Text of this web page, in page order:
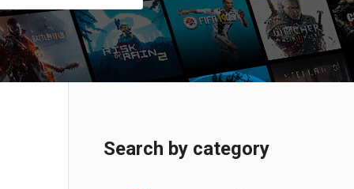
Search by category